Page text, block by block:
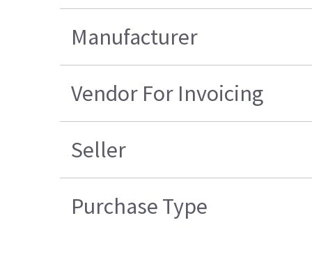
Manufacturer
Vendor For Invoicing
Seller
Purchase Type